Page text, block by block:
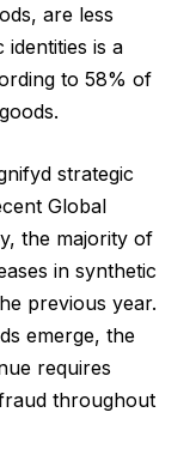
are less
identities is a
to 58% of
strategic
Global
the majority of
in synthetic
previous year.
emerge, the
requires
throughout